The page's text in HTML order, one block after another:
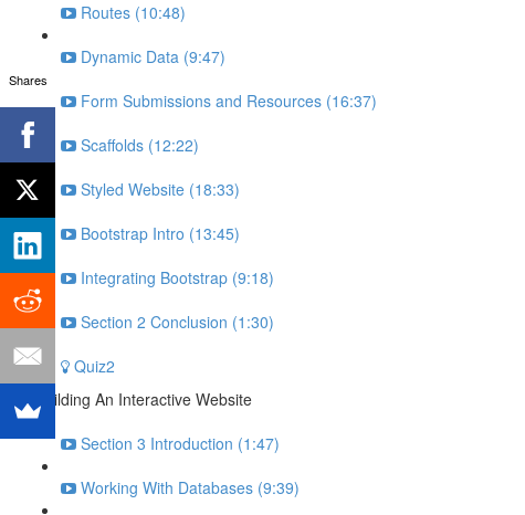
Routes (10:48)
Dynamic Data (9:47)
Form Submissions and Resources (16:37)
Scaffolds (12:22)
Styled Website (18:33)
Bootstrap Intro (13:45)
Integrating Bootstrap (9:18)
Section 2 Conclusion (1:30)
Quiz2
Building An Interactive Website
Section 3 Introduction (1:47)
Working With Databases (9:39)
Shares